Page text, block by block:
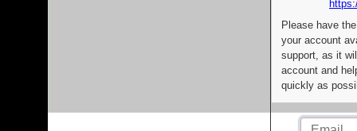
Please have
your account
support, as it
account and
quickly as